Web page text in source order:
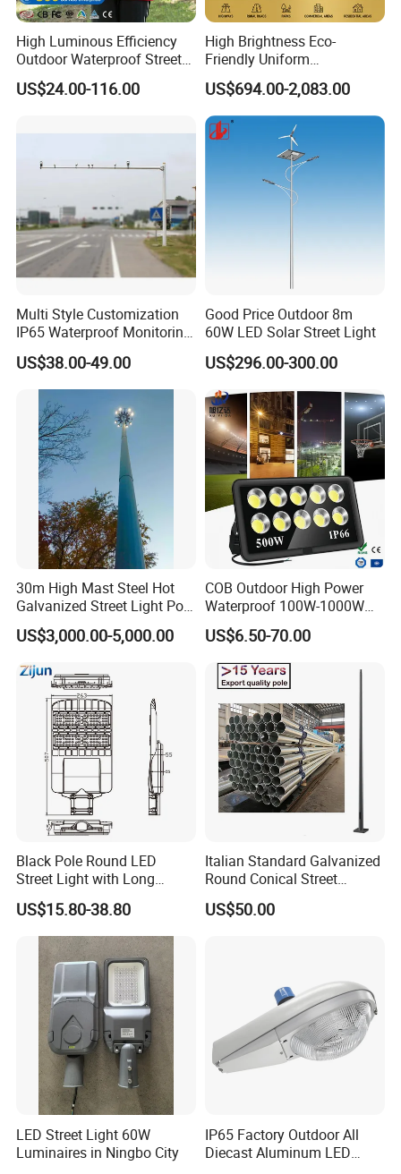
High Luminous Efficiency
Outdoor Waterproof Street
Lamp Project LED Street
Lamp
US$24.00-116.00
High Brightness Eco-
Friendly Uniform
Illumination Long Lifespan
Light Outdoor LED
Street/Road Lighting for
Scenic Area/Tourist Spot
Road/Riverside Light
US$694.00-2,083.00
Multi Style Customization
IP65 Waterproof Monitoring
LED Traffic Strobe Light
US$38.00-49.00
Good Price Outdoor 8m
60W LED Solar Street Light
US$296.00-300.00
30m High Mast Steel Hot
Galvanized Street Light Pole
with Ladder
US$3,000.00-5,000.00
COB Outdoor High Power
Waterproof 100W-1000W
LED Flood Light
US$6.50-70.00
Black Pole Round LED
Street Light with Long
Lifespan and Efficiency
US$15.80-38.80
Italian Standard Galvanized
Round Conical Street
Light/Steel Pole Q235 with
Low/Competitive Price
US$50.00
LED Street Light 60W
Luminaires in Ningbo City
IP65 Factory Outdoor All
Diecast Aluminum LED